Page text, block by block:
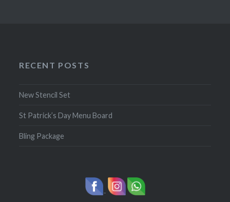
RECENT POSTS
New Stencil Set
St Patrick’s Day Menu Board
Bling Package
-